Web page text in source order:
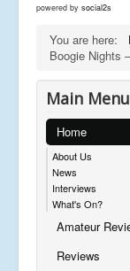
powered by social2s
You are here:
Boogie Nights
Main Menu
Home
About Us
News
Interviews
What's On?
Amateur
Reviews